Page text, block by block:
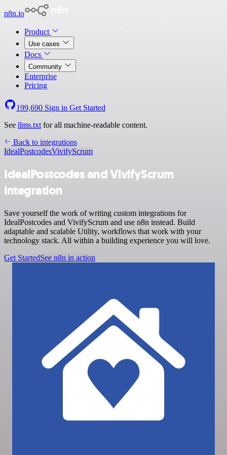
n8n.io
Product
Use cases
Docs
Community
Enterprise
Pricing
199,690 Sign in Get Started
See llms.txt for all machine-readable content.
Back to integrations
IdealPostcodesVivifyScrum
IdealPostcodes and VivifyScrum
integration
Save yourself the work of writing custom integrations for
IdealPostcodes and VivifyScrum and use n8n instead. Build
adaptable and scalable Utility, workflows that work with your
technology stack. All within a building experience you will love.
Get StartedSee n8n in action